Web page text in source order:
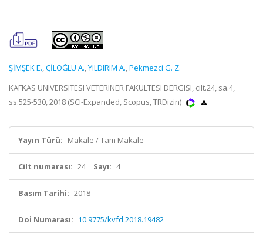
ŞİMŞEK E.,ÇİLOĞLU A.,YILDIRIM A.,Pekmezci G. Z.
KAFKAS UNIVERSITESI VETERINER FAKULTESI DERGISI, cilt.24, sa.4,
ss.525-530, 2018 (SCI-Expanded, Scopus, TRDizin)
Yayın Türü: Makale / Tam Makale
Cilt numarası: 24 Sayı: 4
Basım Tarihi: 2018
Doi Numarası: 10.9775/kvfd.2018.19482